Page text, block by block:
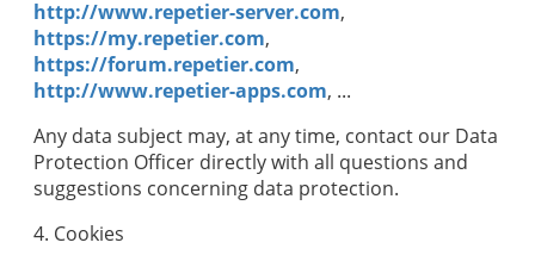
http://www.repetier-server.com,
https://my.repetier.com,
https://forum.repetier.com,
http://www.repetier-apps.com, ...
Any data subject may, at any time, contact our Data
Protection Officer directly with all questions and
suggestions concerning data protection.
4. Cookies